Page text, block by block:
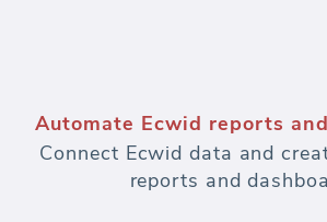
Automate marketing
dashboards
Watch budgets and measure
of every dollar spent on paid